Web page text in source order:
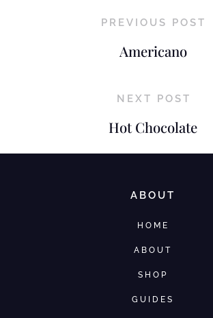
PREVIOUS POST
Americano
NEXT POST
Hot Chocolate
ABOUT
HOME
ABOUT
SHOP
GUIDES